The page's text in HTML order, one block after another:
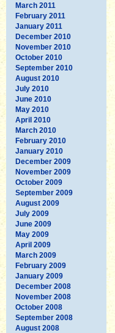
March 2011
February 2011
January 2011
December 2010
November 2010
October 2010
September 2010
August 2010
July 2010
June 2010
May 2010
April 2010
March 2010
February 2010
January 2010
December 2009
November 2009
October 2009
September 2009
August 2009
July 2009
June 2009
May 2009
April 2009
March 2009
February 2009
January 2009
December 2008
November 2008
October 2008
September 2008
August 2008